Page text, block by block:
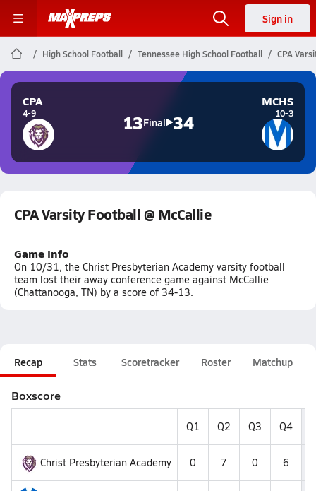
Sign in
High School Football Tennessee High School Football CPA
CPA
4-9 13Final 34
MCHS
10-3
CPA Varsity Football @ McCallie
Game Info
On 10/31, the Christ Presbyterian Academy varsity football
team lost their away conference game against McCallie
(Chattanooga, TN) by a score of 34-13.
Recap Stats Scoretracker Roster Matchup
Boxscore
Q1 Q2 Q3 Q4
Christ Presbyterian Academy 0 7 0 6